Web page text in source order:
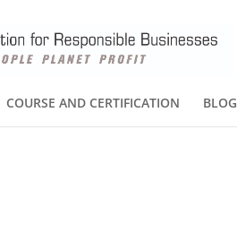
COURSE AND CERTIFICATION BLOG